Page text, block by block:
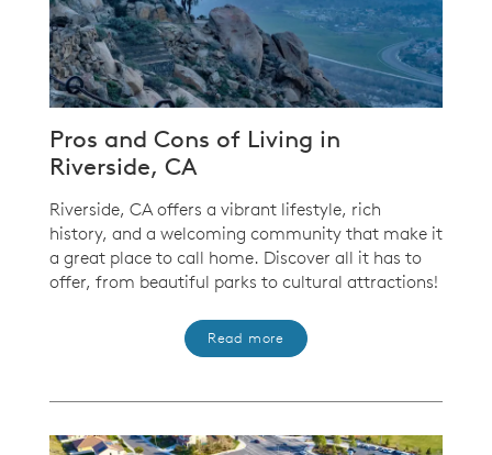
Pros and Cons of Living in
Riverside, CA
Riverside, CA offers a vibrant lifestyle, rich
history, and a welcoming community that make it
a great place to call home. Discover all it has to
offer, from beautiful parks to cultural attractions!
Read more